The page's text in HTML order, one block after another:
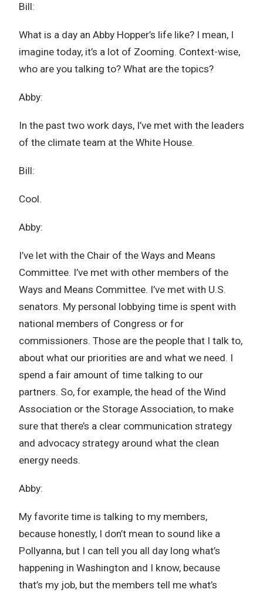
Bill:
What is a day an Abby Hopper’s life like? I mean, I
imagine today, it’s a lot of Zooming. Context-wise,
who are you talking to? What are the topics?
Abby:
In the past two work days, I’ve met with the leaders
of the climate team at the White House.
Bill:
Cool.
Abby:
I’ve let with the Chair of the Ways and Means
Committee. I’ve met with other members of the
Ways and Means Committee. I’ve met with U.S.
senators. My personal lobbying time is spent with
national members of Congress or for
commissioners. Those are the people that I talk to,
about what our priorities are and what we need. I
spend a fair amount of time talking to our
partners. So, for example, the head of the Wind
Association or the Storage Association, to make
sure that there’s a clear communication strategy
and advocacy strategy around what the clean
energy needs.
Abby:
My favorite time is talking to my members,
because honestly, I don’t mean to sound like a
Pollyanna, but I can tell you all day long what’s
happening in Washington and I know, because
that’s my job, but the members tell me what’s